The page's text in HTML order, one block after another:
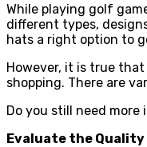
While playing golf
different types,
hats a right option to
However, it is true
shopping. There are
Do you still need
Evaluate the